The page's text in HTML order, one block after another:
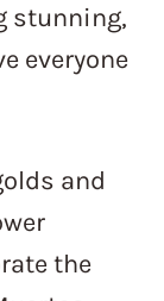
stunning,
everyone
and
the